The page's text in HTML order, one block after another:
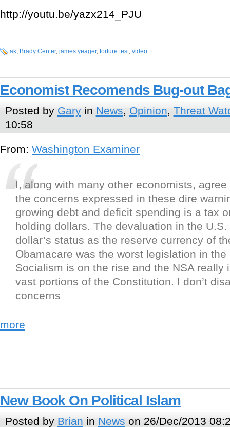
http://youtu.be/yazx214_PJU
ak, Brady Center, james yeager, torture test, video
Economist Recomends Bug-out
Posted by Garyin News Opinion Threat
10:58
From: Washington Examiner
I, along with many other economists,
the concerns expressed in these dire
growing debt and deficit spending is a tax
holding dollars. The devaluation in the
dollar’s status as the reserve currency of
Obamacare was the worst legislation in
Socialism is on the rise and the NSA really
vast portions of the Constitution. I don’t
concerns
more
New Book On Political Islam
Posted by Brian in News on 26/Dec/2013